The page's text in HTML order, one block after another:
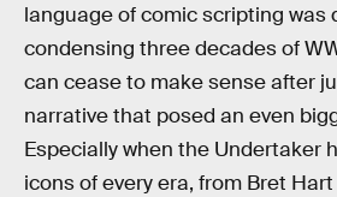
language of comic scripting was
condensing three decades of
can cease to make sense after
narrative that posed an even
Especially when the Undertaker
icons of every era, from Bret